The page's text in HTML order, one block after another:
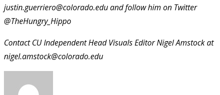
justin.guerriero@colorado.edu and follow him on Twitter
@TheHungry_Hippo
Contact CU Independent Head Visuals Editor Nigel Amstock at
nigel.amstock@colorado.edu